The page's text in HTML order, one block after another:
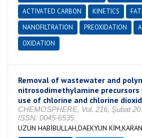
ACTIVATED CARBON
KINETICS
NANOFILTRATION
PREOXIDATION
OXIDATION
Removal of wastewater and
nitrosodimethylamine
use of chlorine and chlorine
CHEMOSPHERE, Vol. 216, Şubat
ISSN: 0045-6535
UZUN HABİBULLAH,DAEKYUN